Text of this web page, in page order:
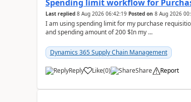
Spending limit workflow for
Last replied 8 Aug 2026 06:42:19 Posted on 8 Aug 2026
I am using spending limit for my purchase
and spending amount of 200 $In my ...
Dynamics 365 Supply Chain Management
Reply Like(0) Share Report